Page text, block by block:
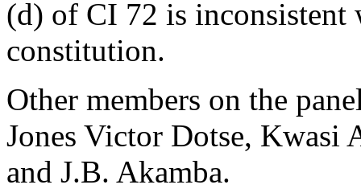
(d) of CI 72 is
constitution.
Other members on the
Jones Victor Dotse, Kwasi
and J.B. Akamba.